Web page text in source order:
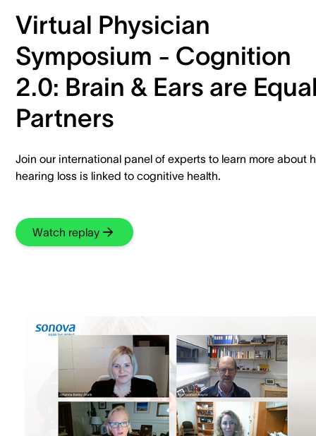
Virtual Physician
Symposium - Cognition
2.0: Brain & Ears are
Partners
Join our international panel of experts to learn more about
hearing loss is linked to cognitive health.
Watch replay